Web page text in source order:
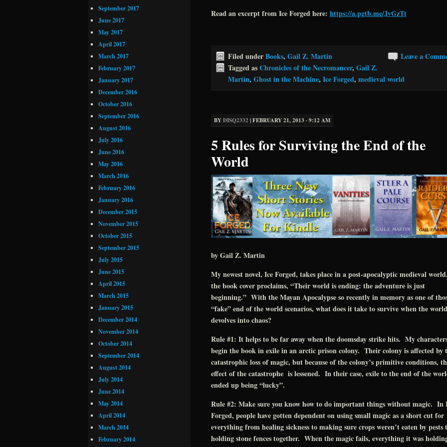
Read an excerpt from Ice Forged here: https://a.pgtb.me/JvGzTt
Leave a
Filed underBooks, Gail Z. Martin
Tagged asChronicles of the Necromancer, Gail Z.
Martin, Ghost in the Machine, Ice Forged, medieval world
BY DISQ2332 |FEBRUARY 21, 2013 · 9:12 AM
5 Rules for Surviving the End of the
World
by Gail Z. Martin
My newest novel, Ice Forged, takes place in a post-apocalyptic medieval
the book cover proclaims, “Their world is ending: the adventure is just
beginning.” With the Mayan Apocalypse so recently in memory as one of
“fake” end of the world scenarios, what does it take to survive when the world
devolves into chaos?
Rule #1: It helps to be far away when the doomsday strike hits. My
begin the book in exile in an arctic prison colony. Their colony is affected by
catastrophic loss of magic, but because of the colony’s primitive conditions,
effect of the catastrophe is lessened. In their case, exile to the end of the
ended up being “lucky”.
Rule #2: Make sure you know how to do important things without magic. In
Forged, people have gotten dependent on using small magic as a short cut for
everything from healing sickness to making sure crops weren’t eaten by pests
holding stone fences together. When the magic fails, everything it was
September 2017
June 2017
May 2017
April 2017
March 2017
February 2017
January 2017
December 2016
October 2016
September 2016
August 2016
July 2016
June 2016
May 2016
March 2016
February 2016
January 2016
December 2015
November 2015
October 2015
September 2015
July 2015
June 2015
April 2015
March 2015
January 2015
December 2014
November 2014
October 2014
September 2014
August 2014
July 2014
June 2014
May 2014
April 2014
March 2014
February 2014